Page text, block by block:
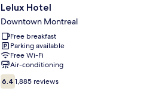
Lelux
Hotel
Downtown
Montreal
Lelux Hotel
Downtown Montreal
Free breakfast
Parking available
Free Wi-Fi
Air-conditioning
6.4
out
6.4 1,885 reviews